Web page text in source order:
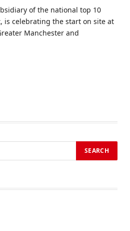
of the national top 10
is celebrating the start on site at
Manchester and